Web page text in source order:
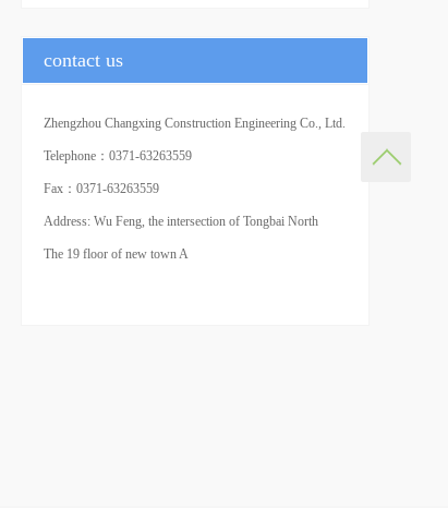
contact us
Zhengzhou Changxing Construction Engineering Co., Ltd.
(Headquarters)
Telephone：0371-63263559
Fax：0371-63263559
Address: Wu Feng, the intersection of Tongbai North
Road and agricultural road in Central Plains of Zhengzhou
The 19 floor of new town A